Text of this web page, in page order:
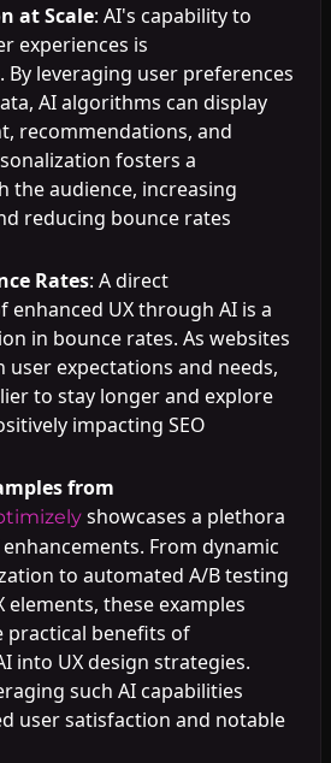
at Scale: AI's capability to
experiences is
leveraging user preferences
AI algorithms can display
recommendations, and
fosters a
the audience, increasing
reducing bounce rates
Rates: A direct
enhanced UX through AI is a
in bounce rates. As websites
expectations and needs,
to stay longer and explore
impacting SEO
from
showcases a plethora
From dynamic
to automated A/B testing
these examples
practical benefits of
into UX design strategies.
such AI capabilities
user satisfaction and notable